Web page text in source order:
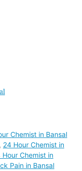
Chemist in Bansal
, 24 Hour Chemist in
Hour Chemist in
Pain in Bansal